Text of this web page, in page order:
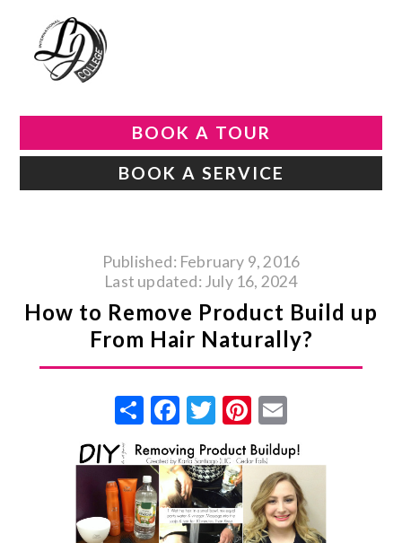
BOOK A TOUR
BOOK A SERVICE
Published: February 9, 2016
Last updated: July 16, 2024
How to Remove Product Build up
From Hair Naturally?
Share Facebook
Twitter Pinterest